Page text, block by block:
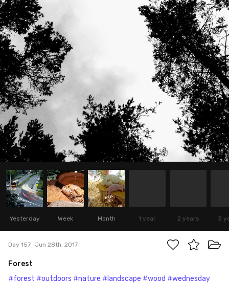
Yesterday Week Month 1 year 2 years 3
Day 157 Jun 28th, 2017
Forest
#forest #outdoors #nature #landscape #wood #wednesday